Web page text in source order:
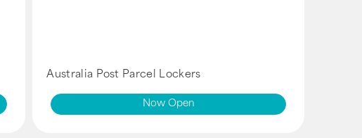
Australia Post Parcel Lockers
Now Open